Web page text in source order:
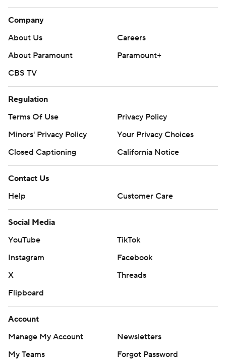
Company
About Us
Careers
About Paramount
Paramount+
CBS TV
Regulation
Terms Of Use
Privacy Policy
Minors' Privacy Policy
Your Privacy Choices
Closed Captioning
California Notice
Contact Us
Help
Customer Care
Social Media
YouTube
TikTok
Instagram
Facebook
X
Threads
Flipboard
Account
Manage My Account
Newsletters
My Teams
Forgot Password